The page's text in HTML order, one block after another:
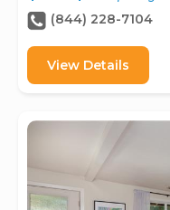
(844) 228-7104
View Details